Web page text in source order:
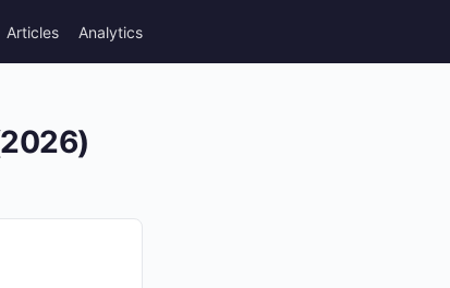
Articles Analytics